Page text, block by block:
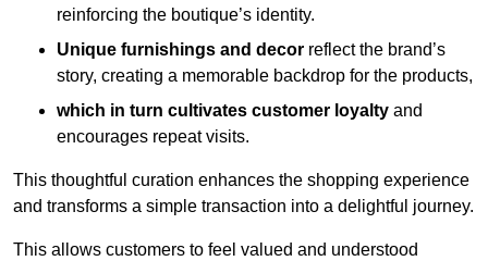
reinforcing the boutique’s identity.
Unique furnishings and decor reflect the brand’s
story, creating a memorable backdrop for the products,
which in turn cultivates customer loyalty and
encourages repeat visits.
This thoughtful curation enhances the shopping experience
and transforms a simple transaction into a delightful journey.
This allows customers to feel valued and understood